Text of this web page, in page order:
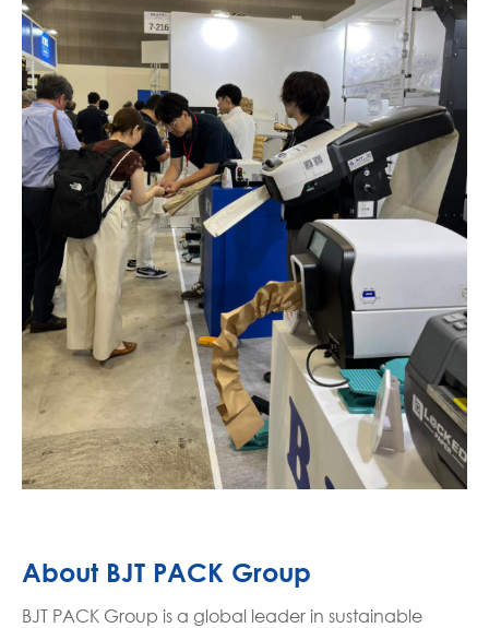
About BJT PACK Group
BJT PACK Group is a global leader in sustainable